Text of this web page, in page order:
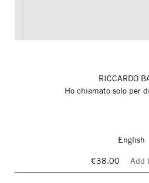
Ho chiamato solo per
English
€38.00
Add